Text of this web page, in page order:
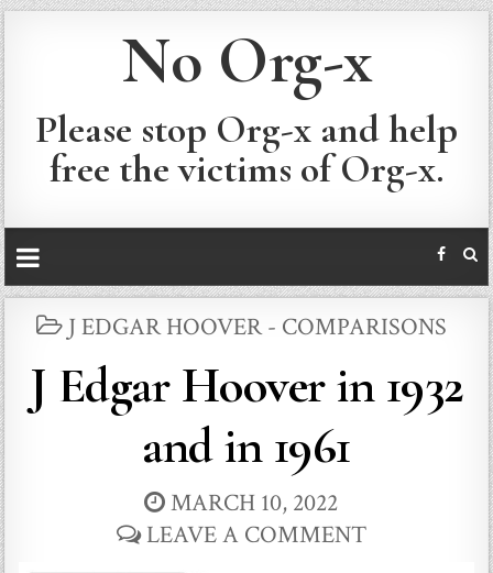
No Org-x
Please stop Org-x and help
free the victims of Org-x.
POSTED
J EDGAR HOOVER - COMPARISONS
J Edgar Hoover in 1932
and in 1961
MARCH 10, 2022
LEAVE A COMMENT